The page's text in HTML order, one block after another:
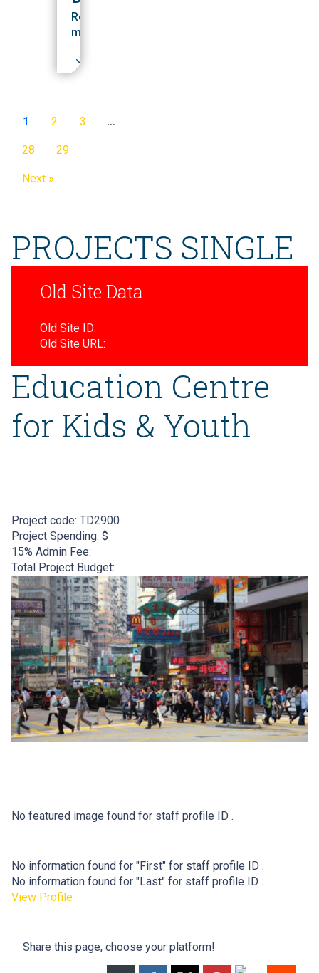
Read
more
1 2 3 …
28 29
Next »
PROJECTS SINGLE
Old Site Data
Old Site ID:
Old Site URL:
Education Centre
for Kids & Youth
Project code: TD2900
Project Spending: $
15% Admin Fee:
Total Project Budget:
No featured image found for staff profile ID .
No information found for "First" for staff profile ID .
No information found for "Last" for staff profile ID .
View Profile
Share this page, choose your platform!